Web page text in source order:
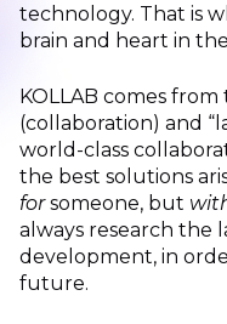
Online
store
Operational
Status
Us
technology. That is
brain and heart in
KOLLAB comes
(collaboration) and
world-class
the best solutions
forsomeone, but
always research the
development, in
future.